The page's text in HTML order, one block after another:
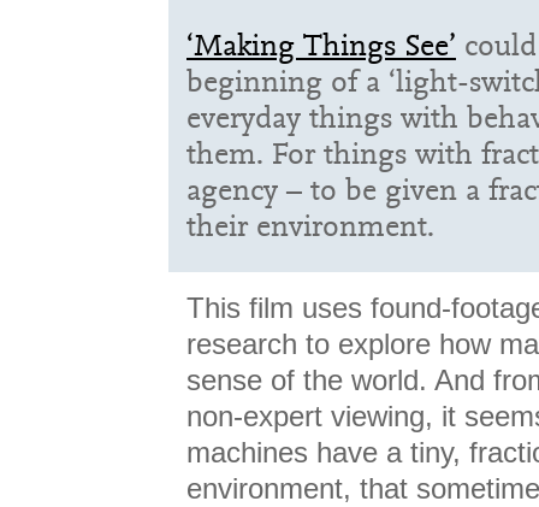
‘Making Things See’
beginning of a ‘light-
everyday things with
them. For things with
agency – to be given a
their environment.
This film uses found-
research to explore how
sense of the world. And
non-expert viewing, it
machines have a tiny,
environment, that